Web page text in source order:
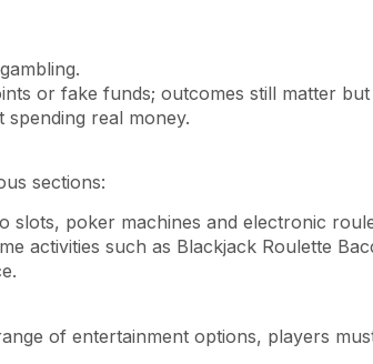
or fake funds; outcomes still matter
real money.
sections:
slots, poker machines and electronic
activities such as Blackjack Roulette
of entertainment options, players